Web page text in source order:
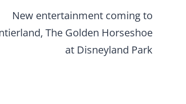
New entertainment coming to
The Golden Horseshoe
at Disneyland Park